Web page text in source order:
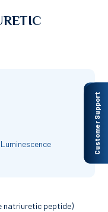
Customer Support
natriuretic peptide)